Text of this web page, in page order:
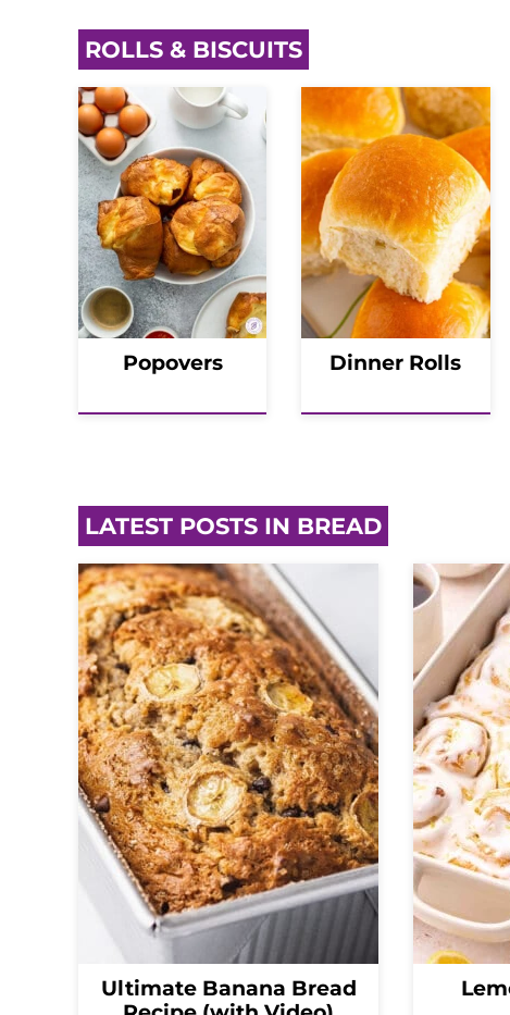
ROLLS & BISCUITS
Popovers Dinner Rolls
LATEST POSTS IN BREAD
Ultimate Banana Bread